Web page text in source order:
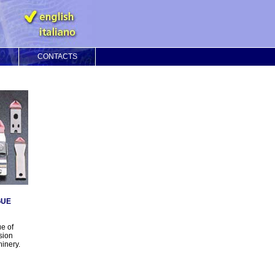
CONTACTS
of